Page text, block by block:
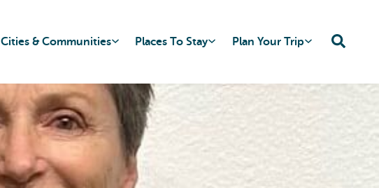
Cities & Communities Places To Stay Plan Your Trip